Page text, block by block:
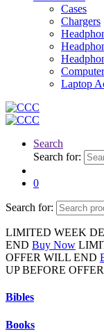
Cases
Chargers
Laptop
Search
Search for:
0
Search for:
LIMITED WEEK
END Buy Now
OFFER WILL END
UP BEFORE
Bibles
Books